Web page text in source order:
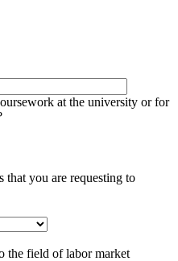
at the university or for
that you are requesting to
the field of labor market